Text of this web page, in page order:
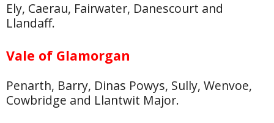
Ely, Caerau, Fairwater, Danescourt and
Llandaff.
Vale of Glamorgan
Penarth, Barry, Dinas Powys, Sully, Wenvoe,
Cowbridge and Llantwit Major.